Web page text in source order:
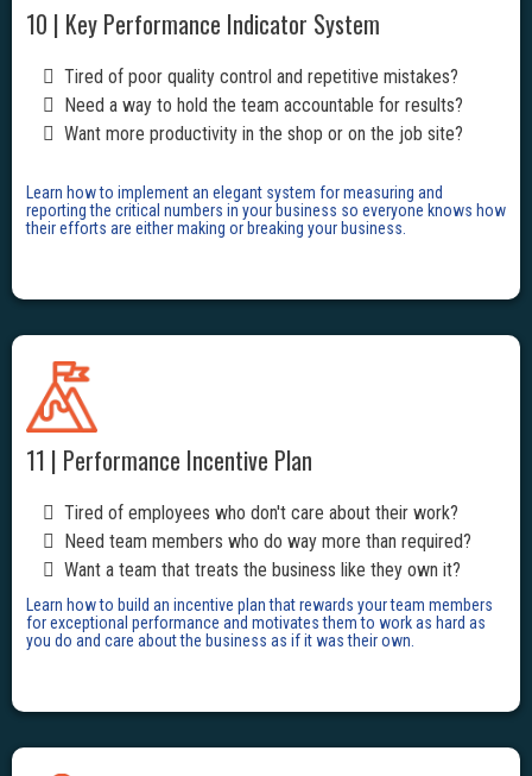
10 | Key Performance Indicator System
Tired of poor quality control and repetitive mistakes?
Need a way to hold the team accountable for results?
Want more productivity in the shop or on the job site?
Learn how to implement an elegant system for measuring and
reporting the critical numbers in your business so everyone knows how
their efforts are either making or breaking your business.
11 | Performance Incentive Plan
Tired of employees who don't care about their work?
Need team members who do way more than required?
Want a team that treats the business like they own it?
Learn how to build an incentive plan that rewards your team members
for exceptional performance and motivates them to work as hard as
you do and care about the business as if it was their own.